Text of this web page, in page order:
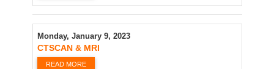
Monday, January 9, 2023
CTSCAN & MRI
READ MORE